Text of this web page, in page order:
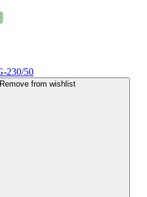
Remove from wishlist